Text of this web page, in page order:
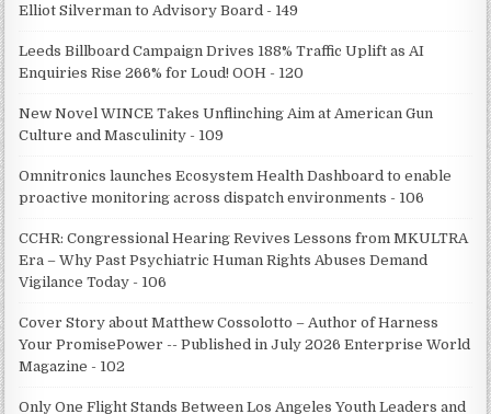
Elliot Silverman to Advisory Board - 149
Leeds Billboard Campaign Drives 188% Traffic Uplift as AI
Enquiries Rise 266% for Loud! OOH - 120
New Novel WINCE Takes Unflinching Aim at American Gun
Culture and Masculinity - 109
Omnitronics launches Ecosystem Health Dashboard to enable
proactive monitoring across dispatch environments - 106
CCHR: Congressional Hearing Revives Lessons from MKULTRA
Era – Why Past Psychiatric Human Rights Abuses Demand
Vigilance Today - 106
Cover Story about Matthew Cossolotto – Author of Harness
Your PromisePower -- Published in July 2026 Enterprise World
Magazine - 102
Only One Flight Stands Between Los Angeles Youth Leaders and